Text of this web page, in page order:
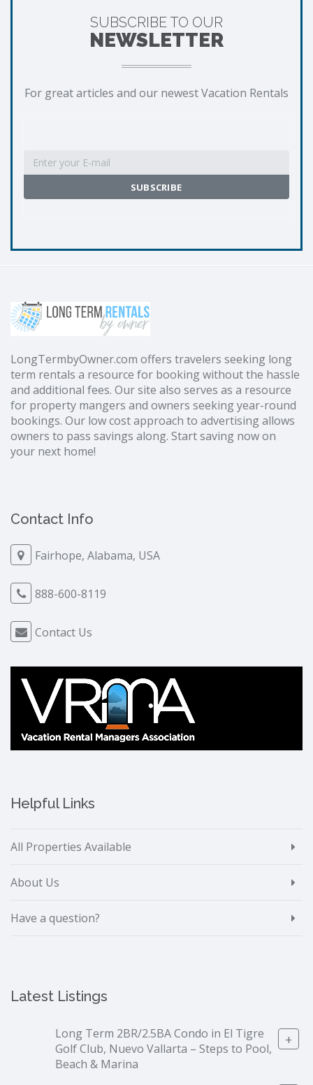
SUBSCRIBE TO OUR
NEWSLETTER
For great articles and our newest Vacation Rentals
LongTermbyOwner.com offers travelers seeking long
term rentals a resource for booking without the hassle
and additional fees. Our site also serves as a resource
for property mangers and owners seeking year-round
bookings. Our low cost approach to advertising allows
owners to pass savings along. Start saving now on
your next home!
Contact Info
Fairhope, Alabama, USA
888-600-8119
Contact Us
Helpful Links
All Properties Available
About Us
Have a question?
Latest Listings
Long Term 2BR/2.5BA Condo in El Tigre
Golf Club, Nuevo Vallarta – Steps to Pool,
Beach & Marina
+